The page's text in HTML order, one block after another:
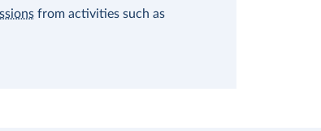
from activities such as